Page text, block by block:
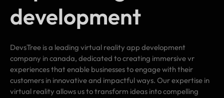
development
DevsTree is a leading virtual reality app development
company in canada, dedicated to creating immersive vr
experiences that enable businesses to engage with their
customers in innovative and impactful ways. Our expertise in
virtual reality allows us to transform ideas into compelling